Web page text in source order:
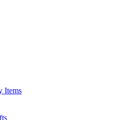
Items